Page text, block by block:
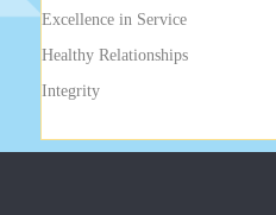
Excellence in Service
Healthy Relationships
Integrity